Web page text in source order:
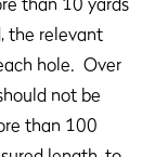
the relevant
hole. Over
not be
than 100